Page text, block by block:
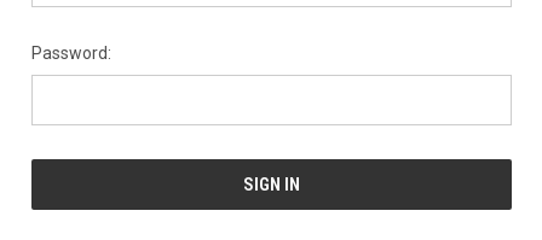
Password: